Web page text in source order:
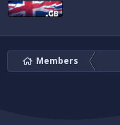
Members